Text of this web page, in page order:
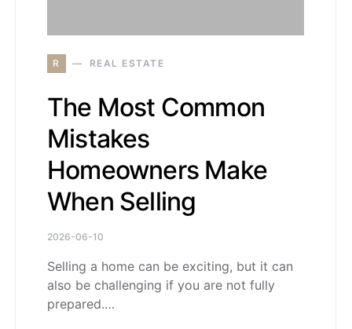
R REAL ESTATE
The Most Common
Mistakes
Homeowners Make
When Selling
2026-06-10
Selling a home can be exciting, but it can
also be challenging if you are not fully
prepared.…